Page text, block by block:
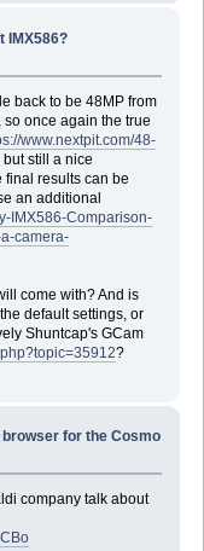
IMX586?
back to be 48MP from
so once again the true
www.nextpit.com/48-
but still a nice
final results can be
an additional
IMX586-Comparison-
camera-
come with? And is
default settings, or
Shuntcap's GCam
?
for the Cosmo
company talk about